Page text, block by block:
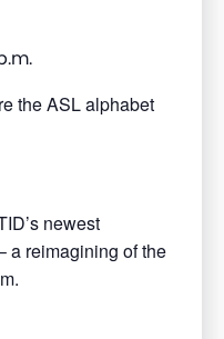
the ASL alphabet
newest
a reimagining of the